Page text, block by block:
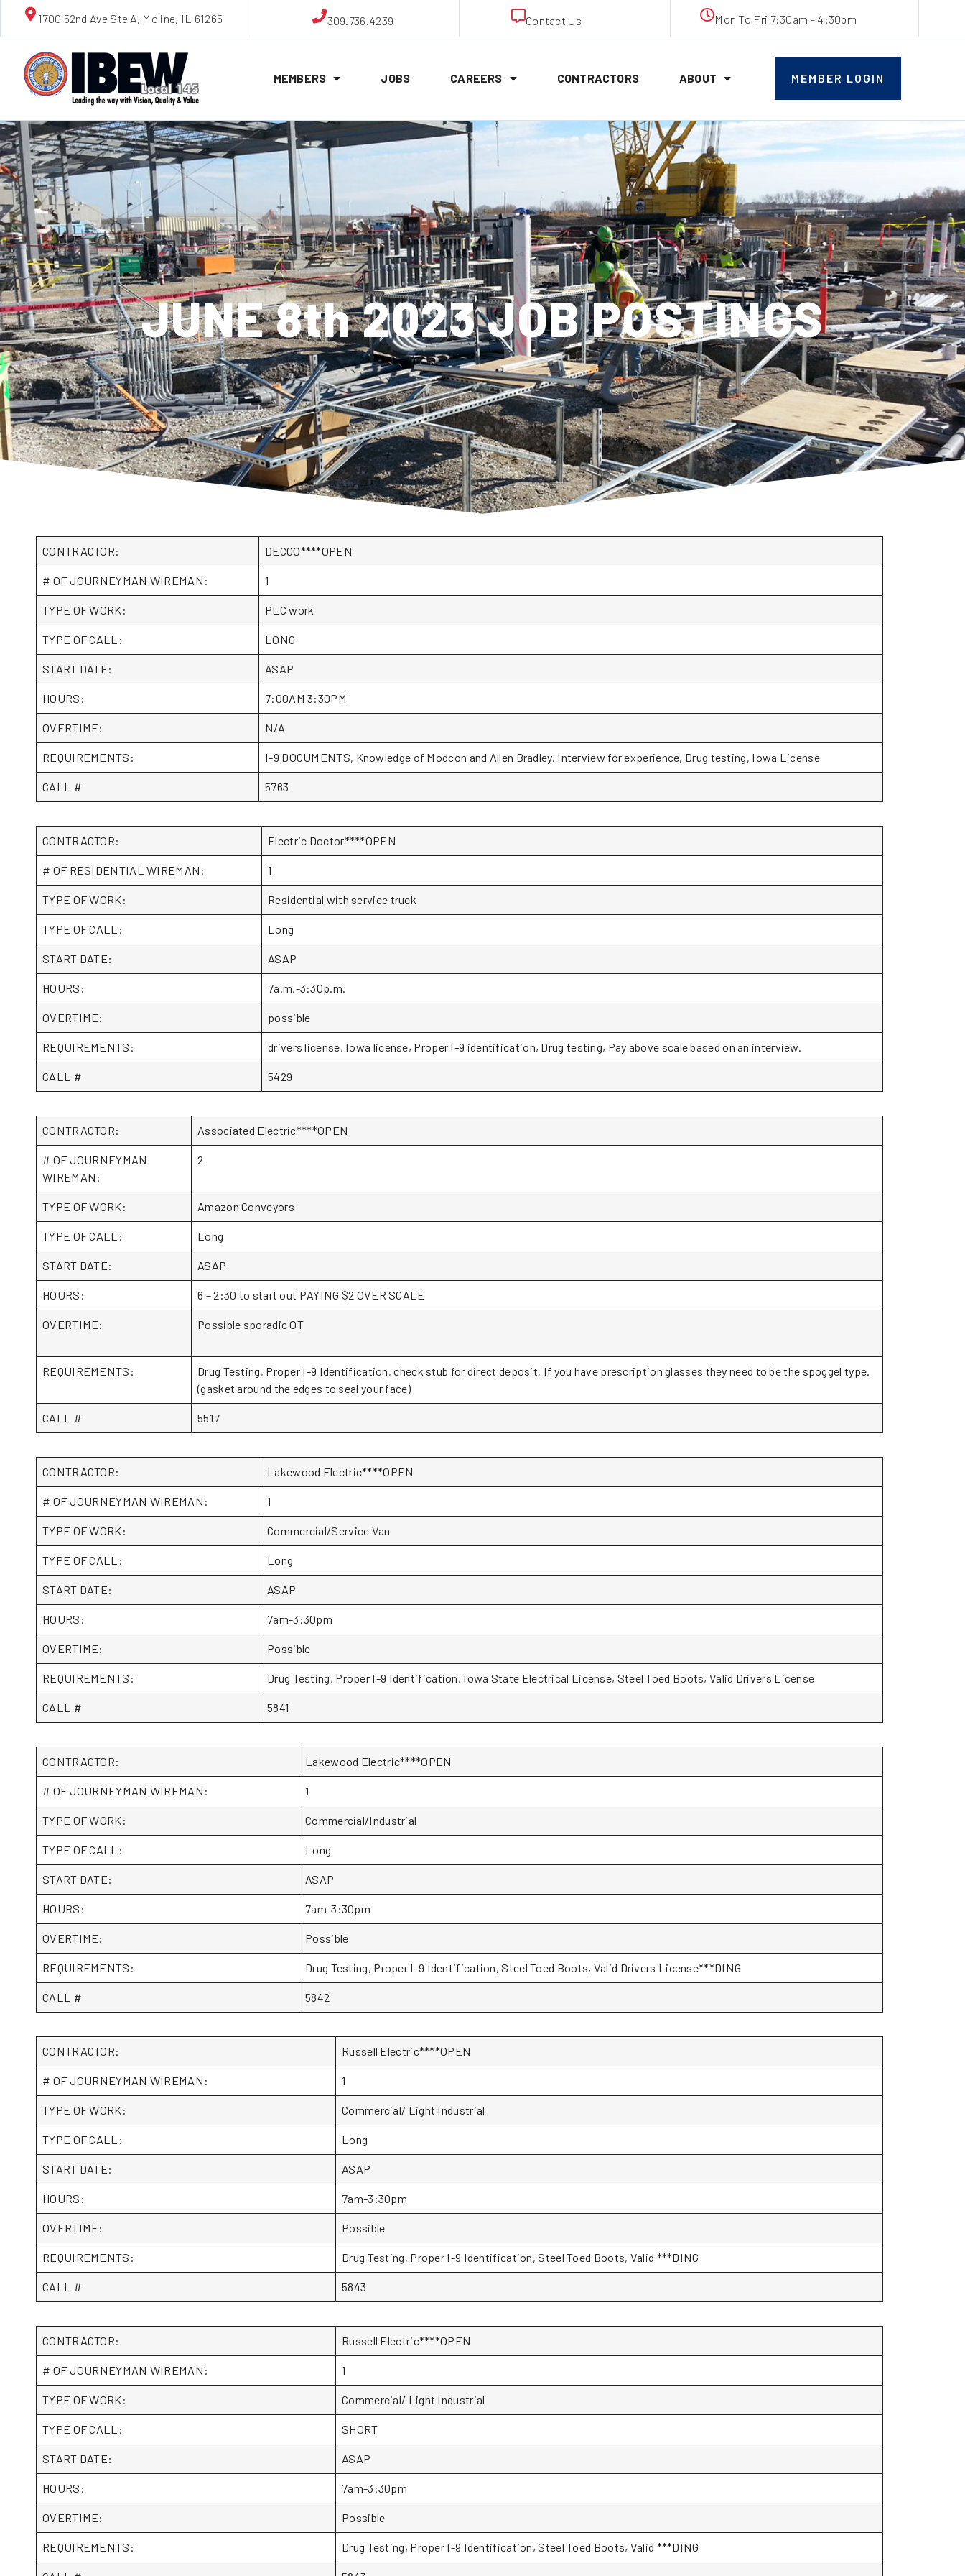
1700 52nd Ave Ste A, Moline, IL 61265 309.736.4239 Contact Us Mon To Fri 7:30am - 4:30pm
MEMBERS JOBS CAREERS CONTRACTORS ABOUT MEMBER LOGIN
JUNE 8th 2023 JOB POSTINGS
CONTRACTOR: DECCO****OPEN
# OF JOURNEYMAN WIREMAN: 1
TYPE OF WORK: PLC work
TYPE OF CALL: LONG
START DATE: ASAP
HOURS: 7:00AM 3:30PM
OVERTIME: N/A
REQUIREMENTS: I-9 DOCUMENTS, Knowledge of Modcon and Allen Bradley. Interview for experience, Drug testing, Iowa License
CALL # 5763
CONTRACTOR: Electric Doctor****OPEN
# OF RESIDENTIAL WIREMAN: 1
TYPE OF WORK: Residential with service truck
TYPE OF CALL: Long
START DATE: ASAP
HOURS: 7a.m.-3:30p.m.
OVERTIME: possible
REQUIREMENTS: drivers license, Iowa license, Proper I-9 identification, Drug testing, Pay above scale based on an interview.
CALL # 5429
CONTRACTOR: Associated Electric****OPEN
# OF JOURNEYMAN
WIREMAN:
2
TYPE OF WORK: Amazon Conveyors
TYPE OF CALL: Long
START DATE: ASAP
HOURS: 6 – 2:30 to start out PAYING $2 OVER SCALE
OVERTIME: Possible sporadic OT
REQUIREMENTS:
Drug Testing, Proper I-9 Identification, check stub for direct deposit, If you have prescription glasses they need to be the spoggel type.
(gasket around the edges to seal your face)
CALL # 5517
CONTRACTOR: Lakewood Electric****OPEN
# OF JOURNEYMAN WIREMAN: 1
TYPE OF WORK: Commercial/Service Van
TYPE OF CALL: Long
START DATE: ASAP
HOURS: 7am-3:30pm
OVERTIME: Possible
REQUIREMENTS: Drug Testing, Proper I-9 Identification, Iowa State Electrical License, Steel Toed Boots, Valid Drivers License
CALL # 5841
CONTRACTOR: Lakewood Electric****OPEN
# OF JOURNEYMAN WIREMAN: 1
TYPE OF WORK: Commercial/Industrial
TYPE OF CALL: Long
START DATE: ASAP
HOURS: 7am-3:30pm
OVERTIME: Possible
REQUIREMENTS: Drug Testing, Proper I-9 Identification, Steel Toed Boots, Valid Drivers License***DING
CALL # 5842
CONTRACTOR: Russell Electric****OPEN
# OF JOURNEYMAN WIREMAN: 1
TYPE OF WORK: Commercial/ Light Industrial
TYPE OF CALL: Long
START DATE: ASAP
HOURS: 7am-3:30pm
OVERTIME: Possible
REQUIREMENTS: Drug Testing, Proper I-9 Identification, Steel Toed Boots, Valid ***DING
CALL # 5843
CONTRACTOR: Russell Electric****OPEN
# OF JOURNEYMAN WIREMAN: 1
TYPE OF WORK: Commercial/ Light Industrial
TYPE OF CALL: SHORT
START DATE: ASAP
HOURS: 7am-3:30pm
OVERTIME: Possible
REQUIREMENTS: Drug Testing, Proper I-9 Identification, Steel Toed Boots, Valid ***DING